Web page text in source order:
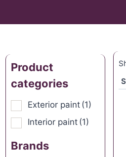
Product
categories
Exterior paint (1)
Interior paint (1)
Brands